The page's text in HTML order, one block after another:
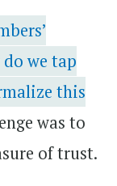
we tap
this
was to
of trust.